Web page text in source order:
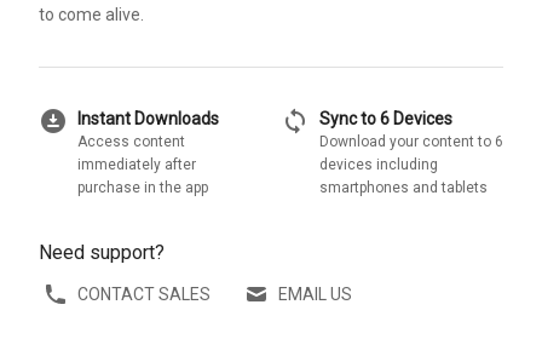
to come alive.
download_for_offline Instant Downloads
Access content
immediately after
purchase in the app
sync Sync to 6 Devices
Download your content to 6
devices including
smartphones and tablets
Need support?
CONTACT SALES EMAIL US